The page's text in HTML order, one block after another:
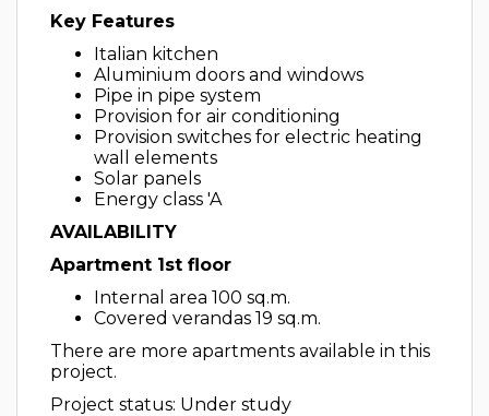
Key Features
Italian kitchen
Aluminium doors and windows
Pipe in pipe system
Provision for air conditioning
Provision switches for electric heating
wall elements
Solar panels
Energy class 'A
AVAILABILITY
Apartment 1st floor
Internal area 100 sq.m.
Covered verandas 19 sq.m.
There are more apartments available in this
project.
Project status: Under study